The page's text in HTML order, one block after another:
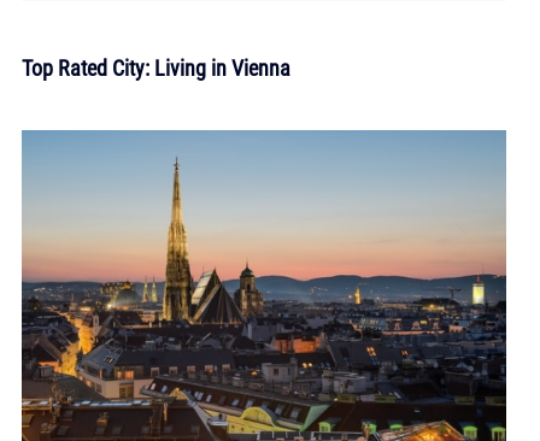
Top Rated City: Living in Vienna